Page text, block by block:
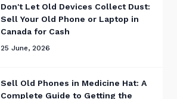
Don't Let Old Devices Collect Dust:
Sell Your Old Phone or Laptop in
Canada for Cash
25 June, 2026
Sell Old Phones in Medicine Hat: A
Complete Guide to Getting the